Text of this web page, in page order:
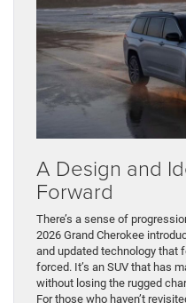
A Design and
Forward
There’s a sense of
2026 Grand Cherokee
and updated technology that
forced. It’s an SUV that has
without losing the rugged
For those who haven’t